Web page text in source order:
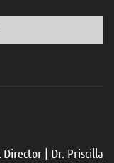
Director | Dr. Priscilla